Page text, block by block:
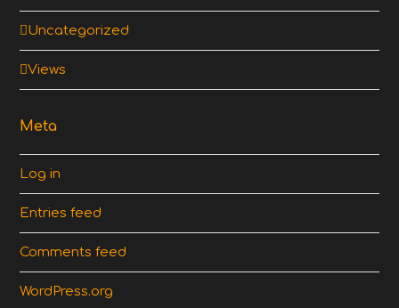
Uncategorized
Views
Meta
Log in
Entries feed
Comments feed
WordPress.org